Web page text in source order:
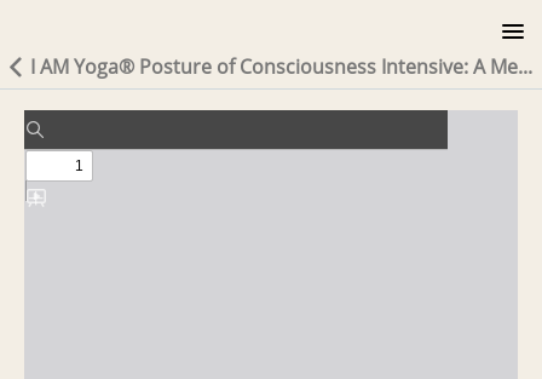
I AM Yoga® Posture of Consciousness Intensive: A Me...
MODULE 1 READING: THE LINEAGE
COURSE INFO